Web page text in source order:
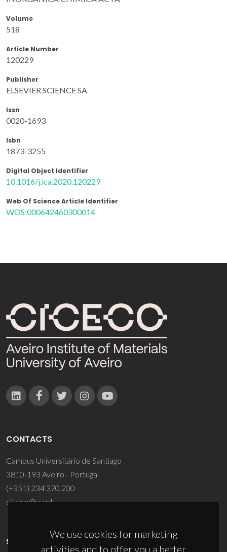
Volume
518
Article Number
120229
Publisher
ELSEVIER SCIENCE SA
Issn
0020-1693
Isbn
1873-3255
Digital Object Identifier
10.1016/j.ica.2020.120229
Web Of Science Article Identifier
WOS:000642460300014
We use cookies for marketing
activities and to offer you a better
CONTACTS
Campus Universitário de Santiago
3810-193 Aveiro - Portugal
(+351) 234 370 200
ciceco@ua.pt
SPONSORS